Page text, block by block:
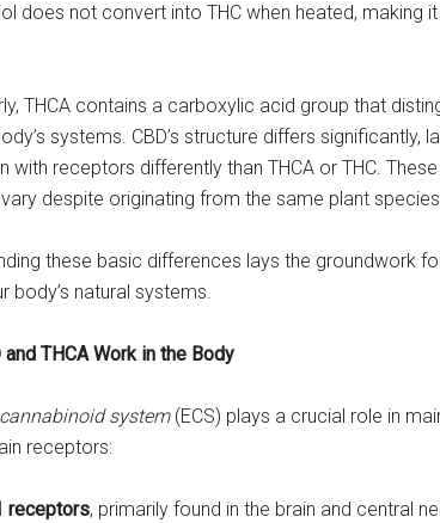
does not convert into THC when heated, making
THCA contains a carboxylic acid group that
systems. CBD’s structure differs significantly,
with receptors differently than THCA or THC.
despite originating from the same plant
these basic differences lays the groundwork
body’s natural systems.
and THCA Work in the Body
system(ECS) plays a crucial role in
receptors:
receptors, primarily found in the brain and central